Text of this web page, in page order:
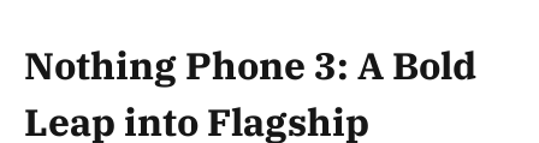
Nothing Phone 3: A Bold
Leap into Flagship